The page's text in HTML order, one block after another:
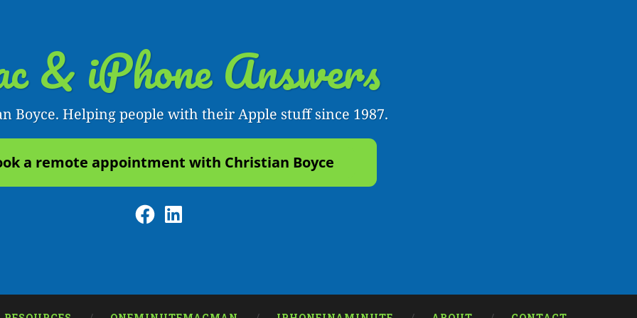
& iPhone Answers
Boyce. Helping people with their Apple stuff since 1987.
a remote appointment with Christian Boyce
Facebook
LinkedIn